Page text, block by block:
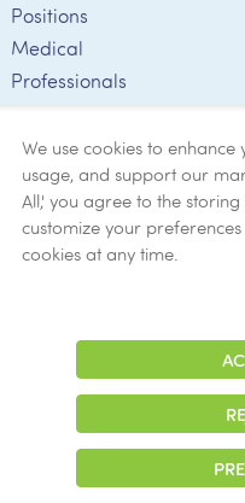
Positions
Medical
Professionals
Verification
Ethics
Get Help
© 2026 Colonial Management
Notice of Privacy Practices
We use cookies to
usage, and support our
All,' you agree to the
customize your
cookies at any time.